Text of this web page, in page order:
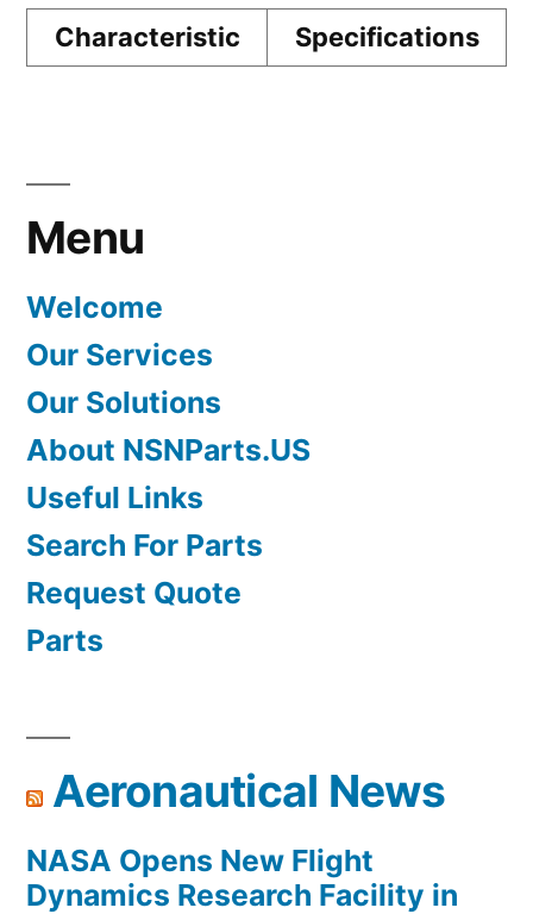
Characteristic Specifications
Menu
Welcome
Our Services
Our Solutions
About NSNParts.US
Useful Links
Search For Parts
Request Quote
Parts
Aeronautical News
NASA Opens New Flight
Dynamics Research Facility in